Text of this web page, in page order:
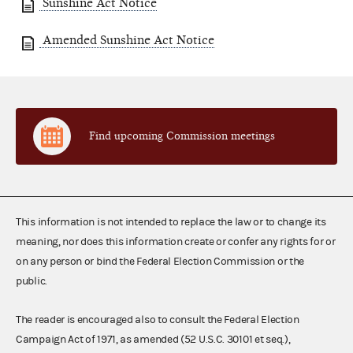
Sunshine Act Notice
Amended Sunshine Act Notice
Find upcoming Commission meetings
This information is not intended to replace the law or to change its
meaning, nor does this information create or confer any rights for or
on any person or bind the Federal Election Commission or the
public.
The reader is encouraged also to consult the Federal Election
Campaign Act of 1971, as amended (52 U.S.C. 30101 et seq.),